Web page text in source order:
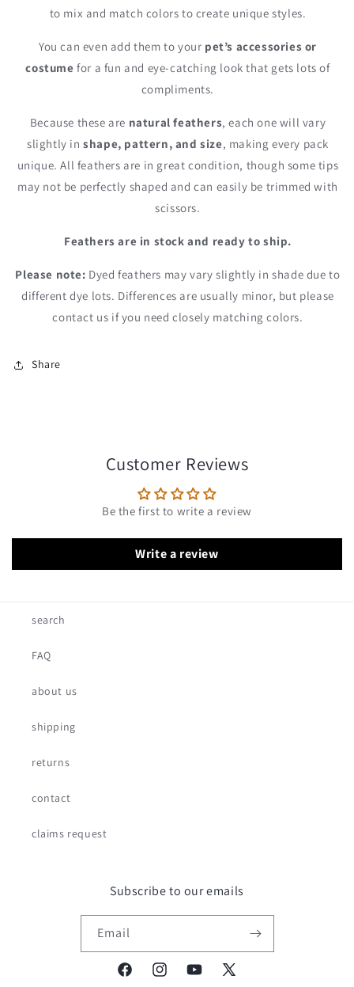
to mix and match colors to create unique styles.
You can even add them to your pet’s accessories or
costume for a fun and eye-catching look that gets lots of
compliments.
Because these are natural feathers, each one will vary
slightly inshape, pattern, and size, making every pack
unique. All feathers are in great condition, though some tips
may not be perfectly shaped and can easily be trimmed with
scissors.
Feathers are in stock and ready to ship.
Please note: Dyed feathers may vary slightly in shade due to
different dye lots. Differences are usually minor, but please
contact us if you need closely matching colors.
Share
Customer Reviews
Be the first to write a review
Write a review
search
FAQ
about us
shipping
returns
contact
claims request
Subscribe to our emails
Email
FacebookInstagramYouTube
X